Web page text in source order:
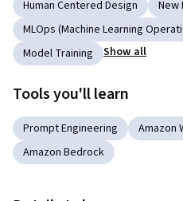
Human Centered Design
New
MLOps (Machine Learning
Model Training
Show all
Tools you'll learn
Prompt Engineering Amazon
Amazon Bedrock